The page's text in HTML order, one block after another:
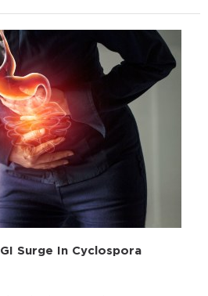
Surge In Cyclospora